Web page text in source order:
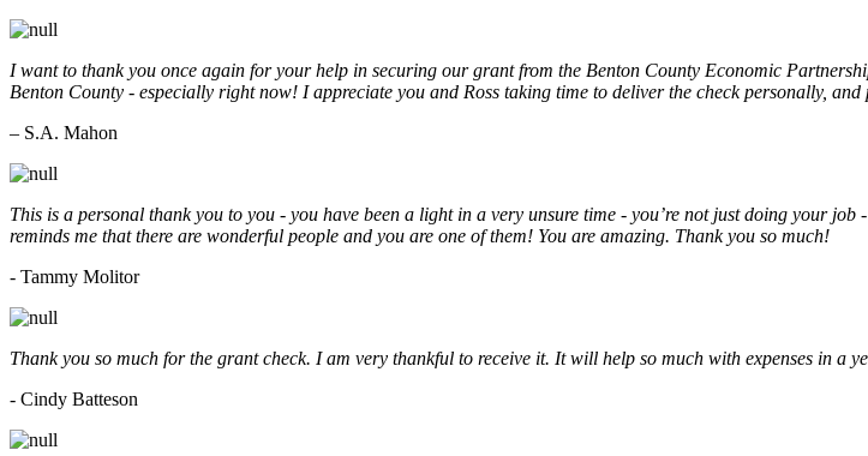
I want to thank you once again for your help in securing our grant from the Benton County Economic
Benton County - especially right now! I appreciate you and Ross taking time to deliver the check personally,
– S.A. Mahon
This is a personal thank you to you - you have been a light in a very unsure time - you’re not just doing your
reminds me that there are wonderful people and you are one of them! You are amazing. Thank you so much!
- Tammy Molitor
Thank you so much for the grant check. I am very thankful to receive it. It will help so much with expenses in
- Cindy Batteson